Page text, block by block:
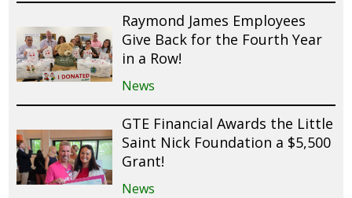
Raymond James Employees
Give Back for the Fourth Year
in a Row!
News
GTE Financial Awards the Little
Saint Nick Foundation a $5,500
Grant!
News